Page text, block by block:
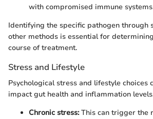
with compromised immune
Identifying the specific pathogen through
other methods is essential for
course of treatment.
Stress and Lifestyle
Psychological stress and lifestyle choices
impact gut health and inflammation
Chronic stress:This can trigger the